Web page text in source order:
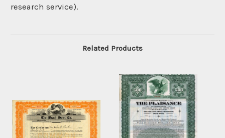
research service).
Related Products